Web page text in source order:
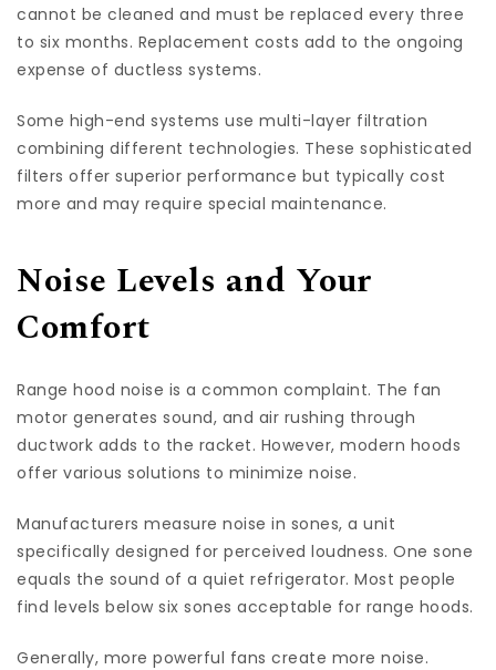
cannot be cleaned and must be replaced every three
to six months. Replacement costs add to the ongoing
expense of ductless systems.
Some high-end systems use multi-layer filtration
combining different technologies. These sophisticated
filters offer superior performance but typically cost
more and may require special maintenance.
Noise Levels and Your
Comfort
Range hood noise is a common complaint. The fan
motor generates sound, and air rushing through
ductwork adds to the racket. However, modern hoods
offer various solutions to minimize noise.
Manufacturers measure noise in sones, a unit
specifically designed for perceived loudness. One sone
equals the sound of a quiet refrigerator. Most people
find levels below six sones acceptable for range hoods.
Generally, more powerful fans create more noise.